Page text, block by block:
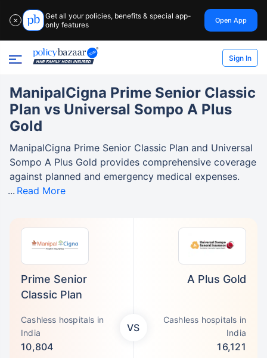
✕
Get all your policies, benefits & special app-
only features
Open App
Sign In
Prime Senior
Classic Plan
Cashless hospitals in
India
10,804
VS
A Plus Gold
Cashless hospitals in
India
16,121
ManipalCigna Prime Senior Classic
Plan vs Universal Sompo A Plus
Gold
ManipalCigna Prime Senior Classic Plan and Universal
Sompo A Plus Gold provides comprehensive coverage
against planned and emergency medical expenses.
Read More